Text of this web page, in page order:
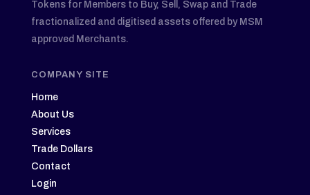
Tokens for Members to Buy, Sell, Swap and Trade
fractionalized and digitised assets offered by MSM
approved Merchants.
COMPANY SITE
Home
About Us
Services
Trade Dollars
Contact
Login